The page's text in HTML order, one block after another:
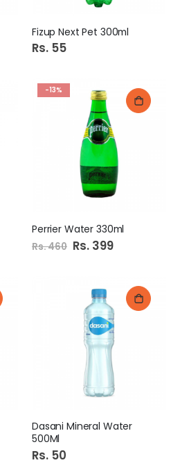
Fizup Next Pet 300ml
Rs. 55
-13%
Perrier Water 330ml
Rs. 460 Special
Price
Rs. 399
Dasani Mineral Water
500Ml
Rs. 50